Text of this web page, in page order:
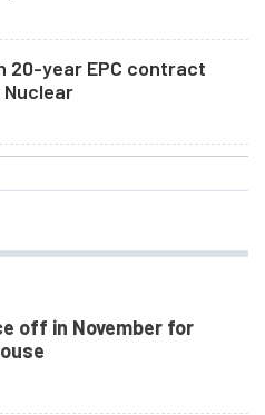
20-year EPC contract
off in November for